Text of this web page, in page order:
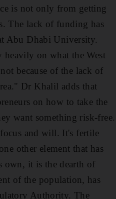
is not only from getting
The lack of funding has
Abu Dhabi University.
heavily on what the West
because of the lack of
Dr Khalil adds that
on how to take the
want something risk-free.
and will. It's fertile
other element that has
own, it is the dearth of
of the population, has
Authority. The